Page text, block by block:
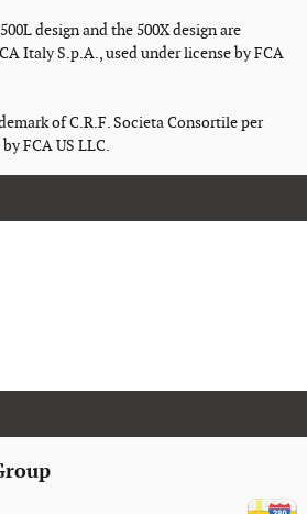
design and the 500X design are
Italy S.p.A., used under license by FCA
of C.R.F. Societa Consortile per
FCA US LLC.